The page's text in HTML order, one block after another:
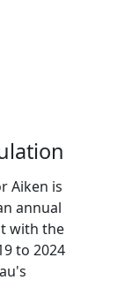
Aiken is
annual
with the
to 2024